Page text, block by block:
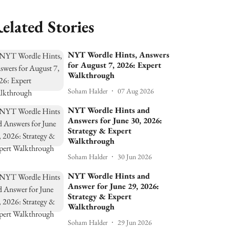
Stories
NYT Wordle Hints, Answers
for August 7, 2026: Expert
Walkthrough
Soham Halder 07 Aug 2026
NYT Wordle Hints and
Answers for June 30, 2026:
Strategy & Expert
Walkthrough
Soham Halder 30 Jun 2026
NYT Wordle Hints and
Answer for June 29, 2026:
Strategy & Expert
Walkthrough
Soham Halder 29 Jun 2026